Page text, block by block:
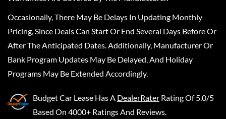
Occasionally, There May Be Delays In Updating Monthly
Pricing, Since Deals Can Start Or End Several Days Before Or
After The Anticipated Dates. Additionally, Manufacturer Or
Bank Program Updates May Be Delayed, And Holiday
Programs May Be Extended Accordingly.
Budget Car Lease Has A DealerRater Rating Of 5.0/5
Based On 4000+ Ratings And Reviews.